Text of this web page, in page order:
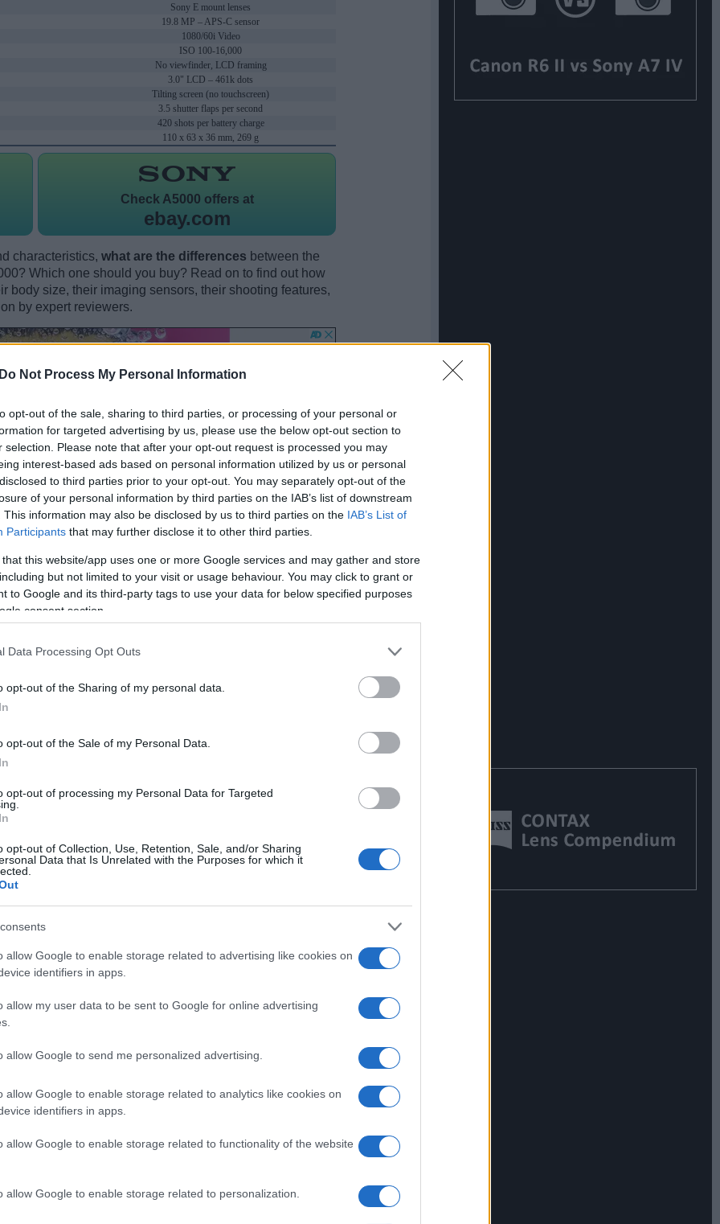
Do Not Process My Personal Information
opt-out of the sale, sharing to third parties, or processing of your personal or
for targeted advertising by us, please use the below opt-out section to
selection. Please note that after your opt-out request is processed you may
interest-based ads based on personal information utilized by us or personal
to third parties prior to your opt-out. You may separately opt-out of the
of your personal information by third parties on the IAB’s list of downstream
This information may also be disclosed by us to third parties on the IAB’s List of
Participants that may further disclose it to other third parties.
that this website/app uses one or more Google services and may gather and store
but not limited to your visit or usage behaviour. You may click to grant or
to Google and its third-party tags to use your data for below specified purposes
consent section.
Data Processing Opt Outs
opt-out of the Sharing of my personal data.
opt-out of the Sale of my Personal Data.
opt-out of processing my Personal Data for Targeted
opt-out of Collection, Use, Retention, Sale, and/or Sharing
Data that Is Unrelated with the Purposes for which it
allow Google to enable storage related to advertising like cookies on
identifiers in apps.
allow my user data to be sent to Google for online advertising
allow Google to send me personalized advertising.
allow Google to enable storage related to analytics like cookies on
identifiers in apps.
allow Google to enable storage related to functionality of the website
allow Google to enable storage related to personalization.
Sony E mount lenses
19.8 MP – APS-C sensor
1080/60i Video
ISO 100-16,000
No viewfinder, LCD framing
3.0" LCD – 461k dots
Tilting screen (no touchscreen)
3.5 shutter flaps per second
420 shots per battery charge
110 x 63 x 36 mm, 269 g
Check A5000 offers at
ebay.com
characteristics, what are the differences between the
Which one should you buy? Read on to find out how
body size, their imaging sensors, their shooting features,
by expert reviewers.
the Sony A5000 are illustrated in the side-by-side
to their
All size dimensions are rounded to the nearest
(black, silver, white), while the T5i is only available